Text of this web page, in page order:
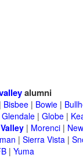
alumni
Bisbee| Bowie|
Glendale| Globe|
| Morenci|
| Sierra Vista|
| Yuma